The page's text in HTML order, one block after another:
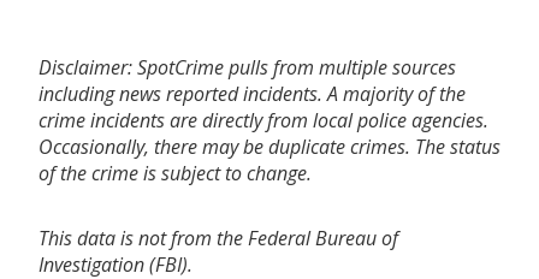
Disclaimer: SpotCrime pulls from multiple sources
including news reported incidents. A majority of the
crime incidents are directly from local police agencies.
Occasionally, there may be duplicate crimes. The status
of the crime is subject to change.
This data is not from the Federal Bureau of
Investigation (FBI).